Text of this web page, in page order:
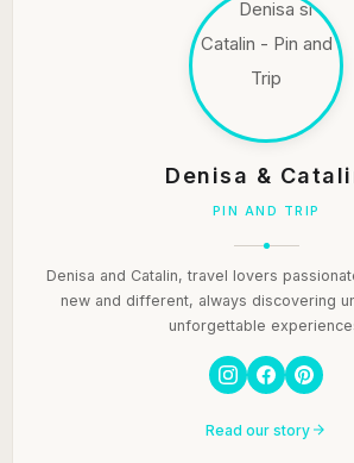
Denisa &
PIN AND TRIP
Denisa and Catalin, travel lovers
new and different, always discovering
unforgettable
Read our story